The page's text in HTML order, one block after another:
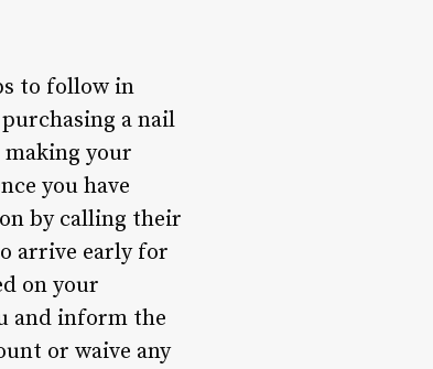
to follow in
a nail
your
you have
by calling their
arrive early for
on your
and inform the
or waive any